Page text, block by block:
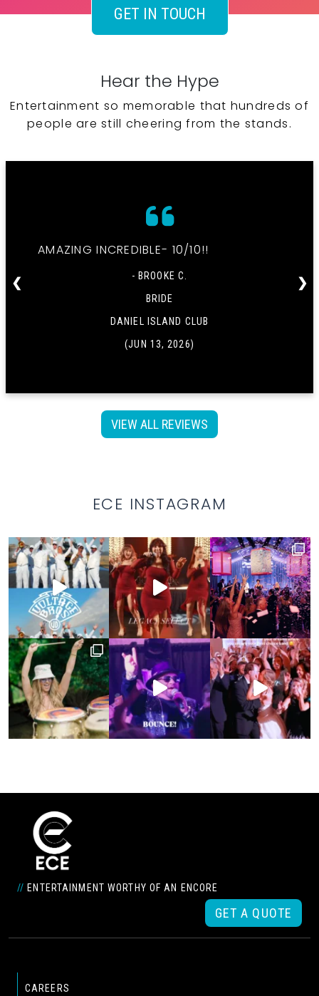
GET IN TOUCH
Hear the Hype
Entertainment so memorable that hundreds of
people are still cheering from the stands.
AMAZING INCREDIBLE- 10/10!!
- BROOKE C.
BRIDE
DANIEL ISLAND CLUB
(JUN 13, 2026)
❮ ❯
VIEW ALL REVIEWS
ECE INSTAGRAM
// ENTERTAINMENT WORTHY OF AN ENCORE
GET A QUOTE
CAREERS